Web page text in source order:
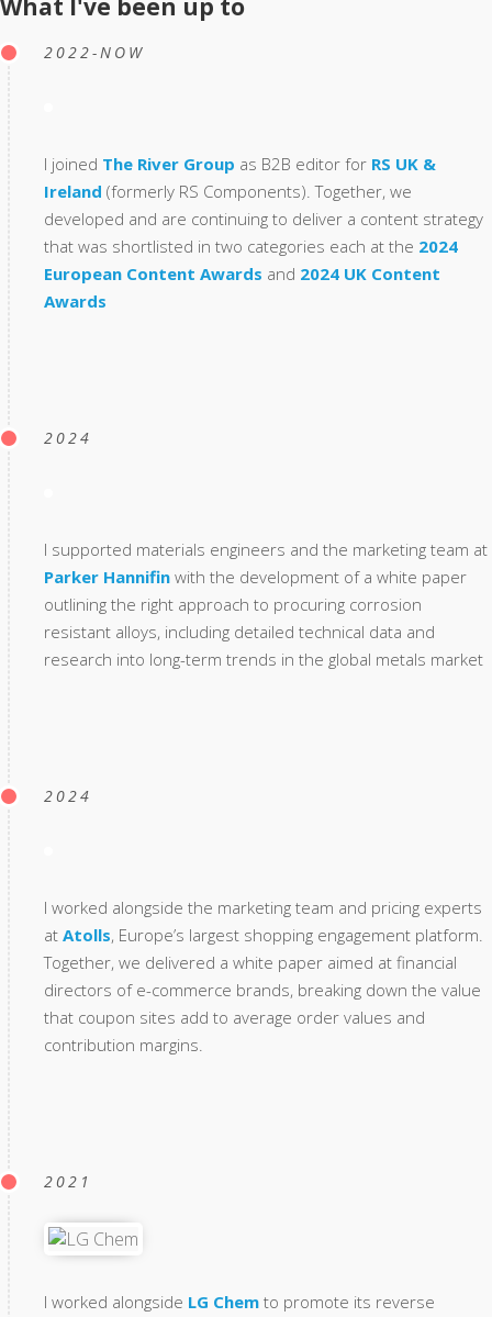
What I've been up to
2022-NOW
I joined The River Group as B2B editor for RS UK &
Ireland (formerly RS Components). Together, we
developed and are continuing to deliver a content strategy
that was shortlisted in two categories each at the 2024
European Content Awards and 2024 UK Content
Awards
2024
I supported materials engineers and the marketing team at
Parker Hannifin with the development of a white paper
outlining the right approach to procuring corrosion
resistant alloys, including detailed technical data and
research into long-term trends in the global metals market
2024
I worked alongside the marketing team and pricing experts
at Atolls, Europe’s largest shopping engagement platform.
Together, we delivered a white paper aimed at financial
directors of e-commerce brands, breaking down the value
that coupon sites add to average order values and
contribution margins.
2021
I worked alongside LG Chem to promote its reverse